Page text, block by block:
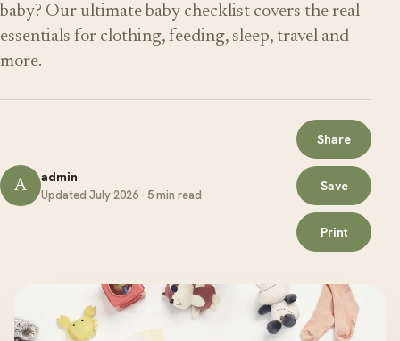
baby? Our ultimate baby checklist covers the real
essentials for clothing, feeding, sleep, travel and
more.
A admin
Updated July 2026 · 5 min read
Share
Save
Print